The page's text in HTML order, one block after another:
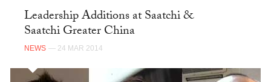
Leadership Additions at Saatchi &
Saatchi Greater China
NEWS — 24 MAR 2014